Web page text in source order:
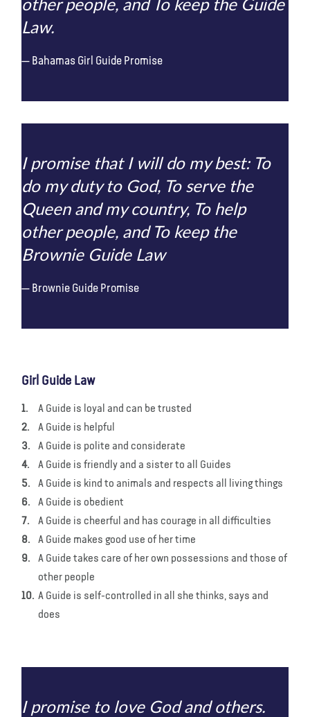
other people, and To keep the Guide
Law.
Bahamas Girl Guide Promise
I promise that I will do my best: To
do my duty to God, To serve the
Queen and my country, To help
other people, and To keep the
Brownie Guide Law
Brownie Guide Promise
Girl Guide Law
A Guide is loyal and can be trusted
A Guide is helpful
A Guide is polite and considerate
A Guide is friendly and a sister to all Guides
A Guide is kind to animals and respects all living things
A Guide is obedient
A Guide is cheerful and has courage in all difficulties
A Guide makes good use of her time
A Guide takes care of her own possessions and those of
other people
A Guide is self-controlled in all she thinks, says and
does
I promise to love God and others.